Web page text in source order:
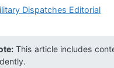
Dispatches Editorial
This article includes